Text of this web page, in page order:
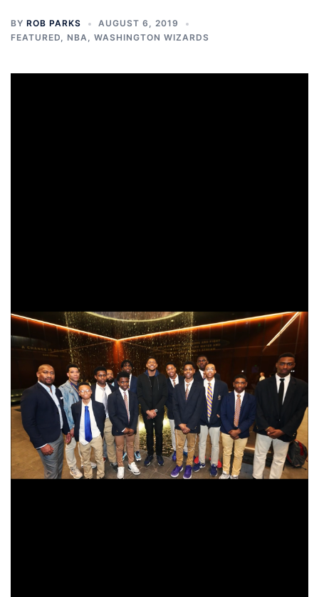
BY ROB PARKS
AUGUST 6, 2019
FEATURED, NBA, WASHINGTON WIZARDS